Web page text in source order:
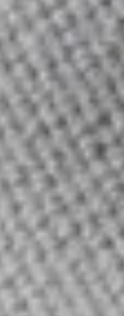
Products
Rooms
Commercial